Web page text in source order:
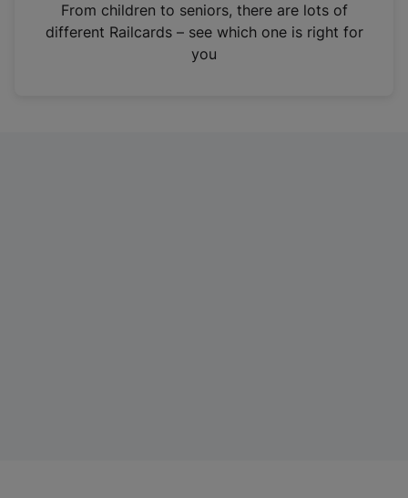
n
From children to seniors, there are lots of
different Railcards – see which one is right for
you